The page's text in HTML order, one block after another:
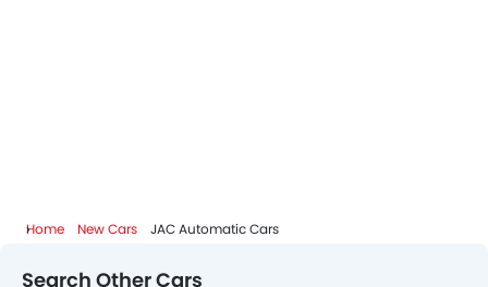
Home New Cars JAC Automatic Cars
Search Other Cars